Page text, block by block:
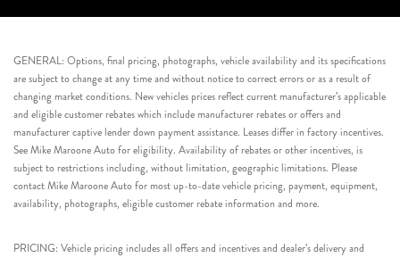
GENERAL: Options, final pricing, photographs, vehicle availability and its specifications
are subject to change at any time and without notice to correct errors or as a result of
changing market conditions. New vehicles prices reflect current manufacturer’s applicable
and eligible customer rebates which include manufacturer rebates or offers and
manufacturer captive lender down payment assistance. Leases differ in factory incentives.
See Mike Maroone Auto for eligibility. Availability of rebates or other incentives, is
subject to restrictions including, without limitation, geographic limitations. Please
contact Mike Maroone Auto for most up-to-date vehicle pricing, payment, equipment,
availability, photographs, eligible customer rebate information and more.
PRICING: Vehicle pricing includes all offers and incentives and dealer’s delivery and